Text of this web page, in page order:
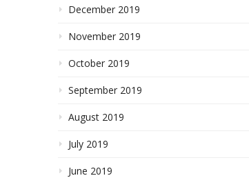
December 2019
November 2019
October 2019
September 2019
August 2019
July 2019
June 2019